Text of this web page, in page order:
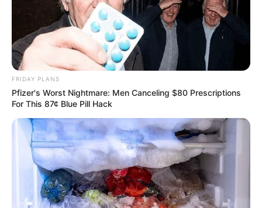
FRIDAY PLANS
Pfizer's Worst Nightmare: Men Canceling $80 Prescriptions
For This 87¢ Blue Pill Hack